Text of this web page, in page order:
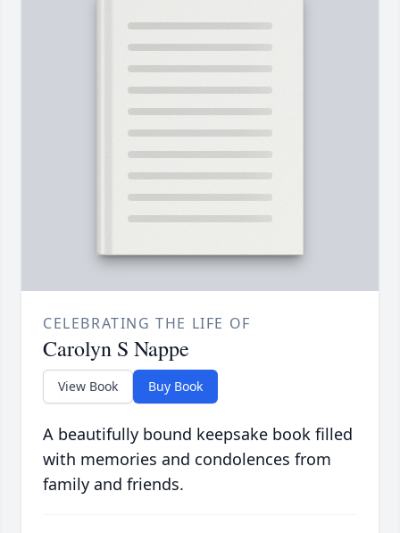
CELEBRATING THE LIFE OF
Carolyn S Nappe
View Book Buy Book
A beautifully bound keepsake book filled
with memories and condolences from
family and friends.